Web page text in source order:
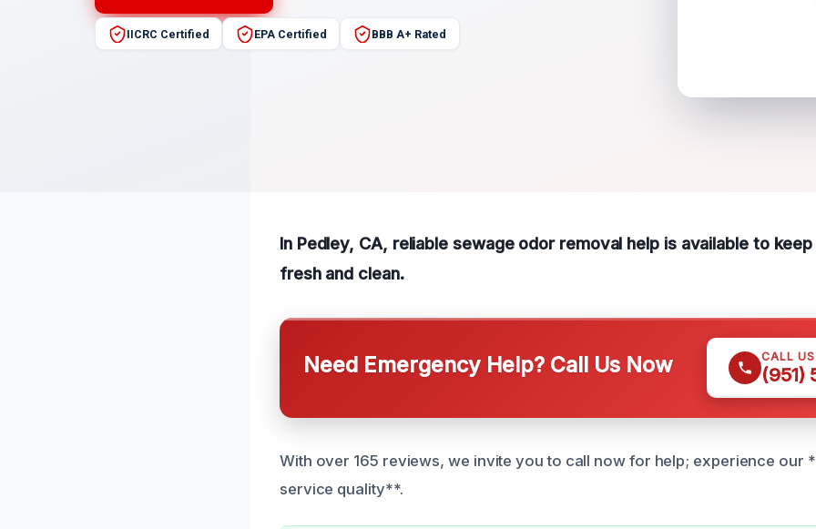
IICRC Certified EPA Certified BBB A+ Rated
In Pedley, CA, reliable sewage odor removal help is available to
fresh and clean.
Need Emergency Help? Call Us Now CALL
(951)
With over 165 reviews, we invite you to call now for help; experience our
service quality**.